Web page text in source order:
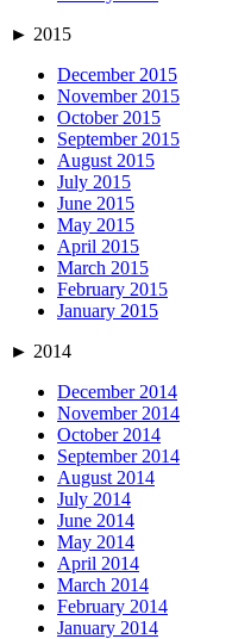
► 2015
December 2015
November 2015
October 2015
September 2015
August 2015
July 2015
June 2015
May 2015
April 2015
March 2015
February 2015
January 2015
► 2014
December 2014
November 2014
October 2014
September 2014
August 2014
July 2014
June 2014
May 2014
April 2014
March 2014
February 2014
January 2014